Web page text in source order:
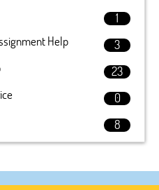
1
Help
3
23
0
8